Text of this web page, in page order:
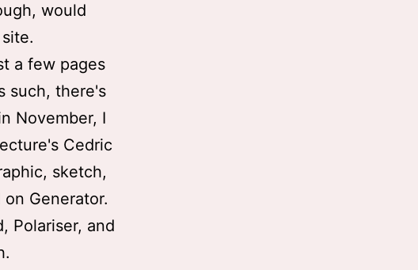
would
a few pages
such, there's
November, I
Cedric
sketch,
Generator.
Polariser, and